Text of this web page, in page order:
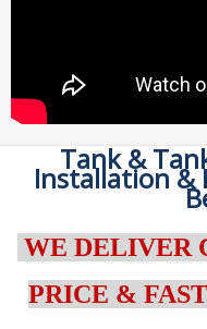
Tank &
Installation &
WE DELIVER
PRICE &